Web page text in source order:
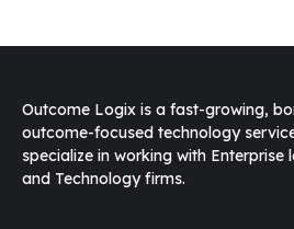
Outcome Logix is a fast-growing,
outcome-focused technology
specialize in working with Enterprise
and Technology firms.